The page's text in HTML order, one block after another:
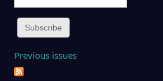
Previous issues